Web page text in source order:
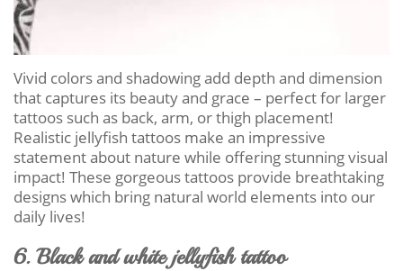
Vivid colors and shadowing add depth and dimension
that captures its beauty and grace – perfect for larger
tattoos such as back, arm, or thigh placement!
Realistic jellyfish tattoos make an impressive
statement about nature while offering stunning visual
impact! These gorgeous tattoos provide breathtaking
designs which bring natural world elements into our
daily lives!
6. Black and white jellyfish tattoo